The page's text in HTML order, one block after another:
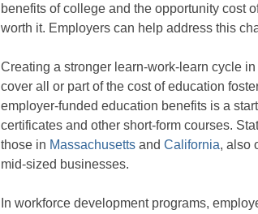
benefits of college and the opportunity cost
worth it. Employers can help address this
Creating a stronger learn-work-learn cycle
cover all or part of the cost of education
employer-funded education benefits is a
certificates and other short-form courses.
those in Massachusetts and California, also
mid-sized businesses.
In workforce development programs,